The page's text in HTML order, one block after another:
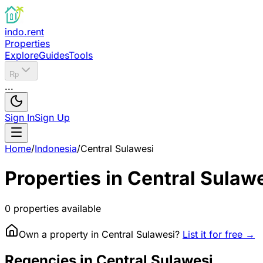
indo.rent
Properties
ExploreGuidesTools
Rp
...
Sign InSign Up
Home/Indonesia/Central Sulawesi
Properties in Central
0 properties available
Own a property in Central Sulawesi? List it for free →